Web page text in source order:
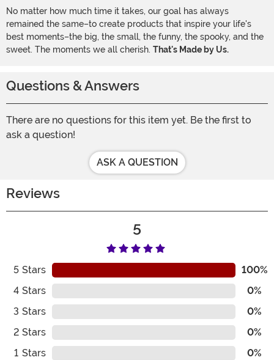
No matter how much time it takes, our goal has always
remained the same–to create products that inspire your life's
best moments–the big, the small, the funny, the spooky, and the
sweet. The moments we all cherish. That's Made by Us.
Questions & Answers
There are no questions for this item yet. Be the first to
ask a question!
ASK A QUESTION
Reviews
5
5 Stars
100%
4 Stars
0%
3 Stars
0%
2 Stars
0%
1 Stars 0%